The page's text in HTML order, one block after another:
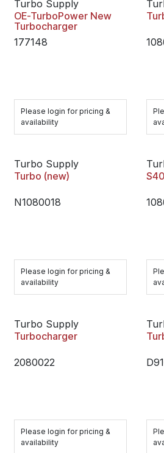
Turbo Supply
OE-TurboPower New
Turbocharger
177148
Please login for pricing &
availability
Turbo Supply
Turbo (new)
N1080018
Please login for pricing &
availability
Turbo Supply
Turbocharger
2080022
Please login for pricing &
availability